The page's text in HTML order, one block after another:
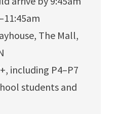
The Mall,
including P4–P7
students and